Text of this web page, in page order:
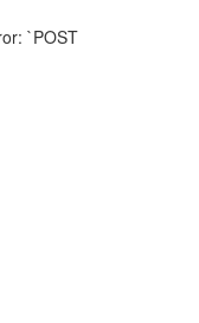
`POST